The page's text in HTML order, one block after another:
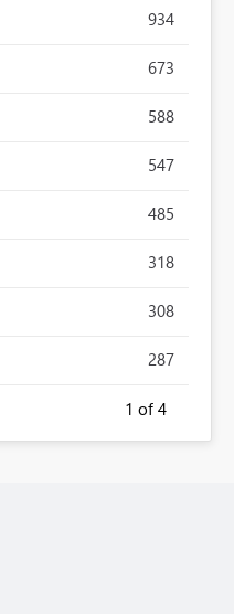
934
673
588
547
485
318
308
287
1 of 4